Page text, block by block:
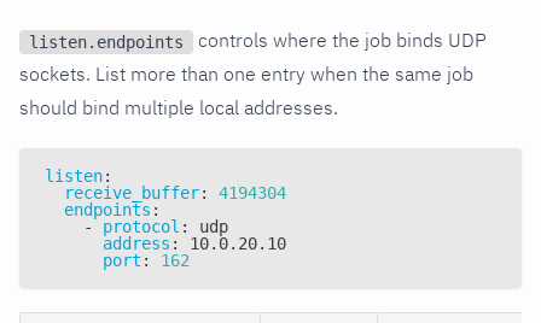
listen.endpoints
controls where the job binds UDP
sockets. List more than one entry when the same job
should bind multiple local addresses.
listen:
receive_buffer:
4194304
endpoints :
-
protocol :
udp
address :
10.0.20.10
port : 162